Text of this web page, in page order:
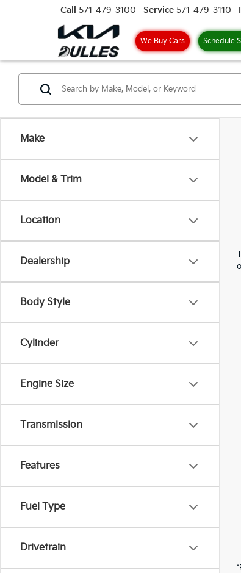
We Buy Cars Schedule
Call 571-479-3100 Service 571-479-3110
Make
Model & Trim
Location
Dealership
Body Style
Cylinder
Engine Size
Transmission
Features
Fuel Type
Drivetrain